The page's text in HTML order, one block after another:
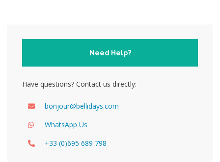
Need Help?
Have questions? Contact us directly:
bonjour@bellidays.com
WhatsApp Us
+33 (0)695 689 798